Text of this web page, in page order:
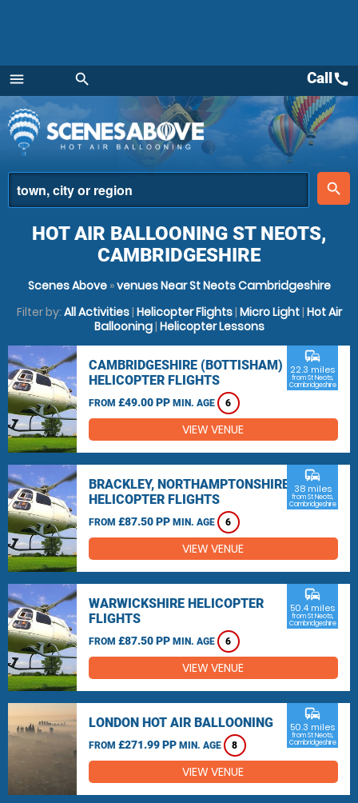
menu
Menu
search
place
search
Callcall
HOT AIR BALLOONING ST NEOTS,
CAMBRIDGESHIRE
Scenes Above»venues Near St Neots Cambridgeshire
Filter by: All Activities| Helicopter Flights| Micro Light| Hot Air
Ballooning| Helicopter Lessons
CAMBRIDGESHIRE (BOTTISHAM)
HELICOPTER FLIGHTS
FROM £49.00 PP MIN. AGE 6
commute
22.3 miles
from St Neots,
Cambridgeshire
VIEW VENUE
BRACKLEY, NORTHAMPTONSHIRE
HELICOPTER FLIGHTS
FROM £87.50 PP MIN. AGE 6
commute
38 miles
from St Neots,
Cambridgeshire
VIEW VENUE
WARWICKSHIRE HELICOPTER
FLIGHTS
FROM £87.50 PP MIN. AGE 6
commute
50.4 miles
from St Neots,
Cambridgeshire
VIEW VENUE
LONDON HOT AIR BALLOONING
FROM £271.99 PP MIN. AGE 8
commute
50.3 miles
from St Neots,
Cambridgeshire
VIEW VENUE